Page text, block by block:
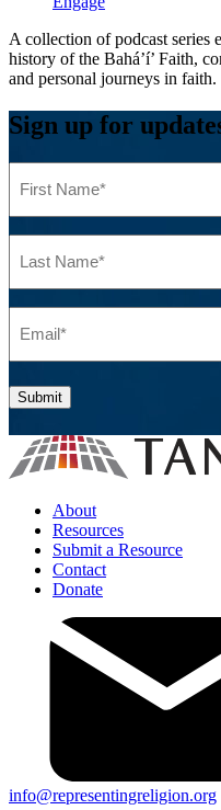
A collection of podcast series
history of the Bahá’í’ Faith,
and personal journeys in faith.
Sign up for
Name (Required)
Name (Required)
Submit
About
Resources
Submit a Resource
Contact
Donate
info@representingreligion.org